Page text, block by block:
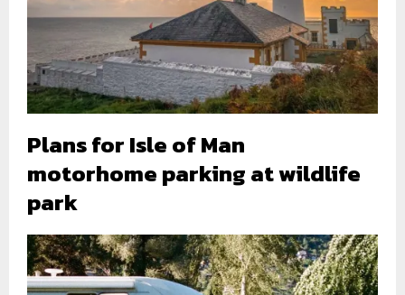
Plans for Isle of Man
motorhome parking at wildlife
park